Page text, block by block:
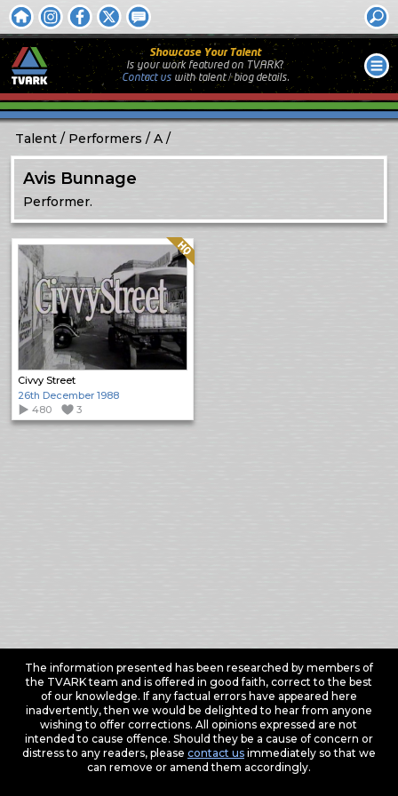
Showcase Your Talent
Is your work featured on TVARK?
Contact uswithtalent / biog details.
Talent Performers A
Avis Bunnage
Performer.
Civvy Street
Quality: HQ
26th December 1988
480
3
The information presented has been researched by members of
the TVARK team and is offered in good faith, correct to the best
of our knowledge. If any factual errors have appeared here
inadvertently, then we would be delighted to hear from anyone
wishing to offer corrections. All opinions expressed are not
intended to cause offence. Should they be a cause of concern or
distress to any readers, please contact usimmediately so that we
can remove or amend them accordingly.